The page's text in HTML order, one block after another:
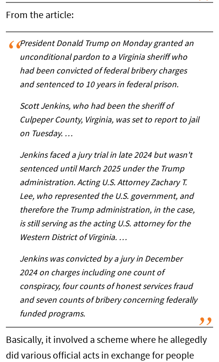
From the article:
President Donald Trump on Monday granted an
unconditional pardon to a Virginia sheriff who
had been convicted of federal bribery charges
and sentenced to 10 years in federal prison.
Scott Jenkins, who had been the sheriff of
Culpeper County, Virginia, was set to report to jail
on Tuesday. …
Jenkins faced a jury trial in late 2024 but wasn't
sentenced until March 2025 under the Trump
administration. Acting U.S. Attorney Zachary T.
Lee, who represented the U.S. government, and
therefore the Trump administration, in the case,
is still serving as the acting U.S. attorney for the
Western District of Virginia. …
Jenkins was convicted by a jury in December
2024 on charges including one count of
conspiracy, four counts of honest services fraud
and seven counts of bribery concerning federally
funded programs.
Basically, it involved a scheme where he allegedly
did various official acts in exchange for people